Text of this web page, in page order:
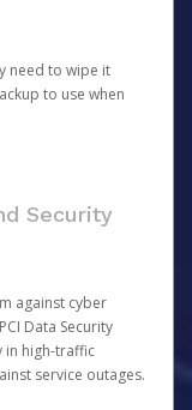
need to wipe it
to use when
Security
against cyber
Data Security
in high-traffic
service outages.